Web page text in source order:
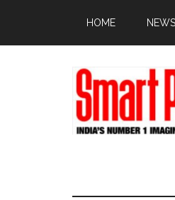
main
primary
footer
HOME NEWS